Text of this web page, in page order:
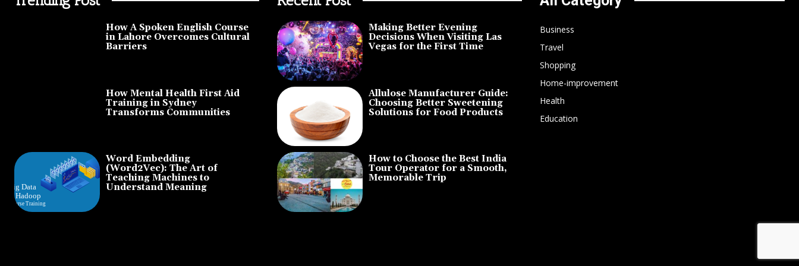
How A Spoken English Course
in Lahore Overcomes Cultural
Barriers
How Mental Health First Aid
Training in Sydney
Transforms Communities
Word Embedding
(Word2Vec): The Art of
Teaching Machines to
Understand Meaning
Making Better Evening
Decisions When Visiting Las
Vegas for the First Time
Allulose Manufacturer Guide:
Choosing Better Sweetening
Solutions for Food Products
How to Choose the Best India
Tour Operator for a Smooth,
Memorable Trip
Business
Travel
Shopping
Home-improvement
Health
Education